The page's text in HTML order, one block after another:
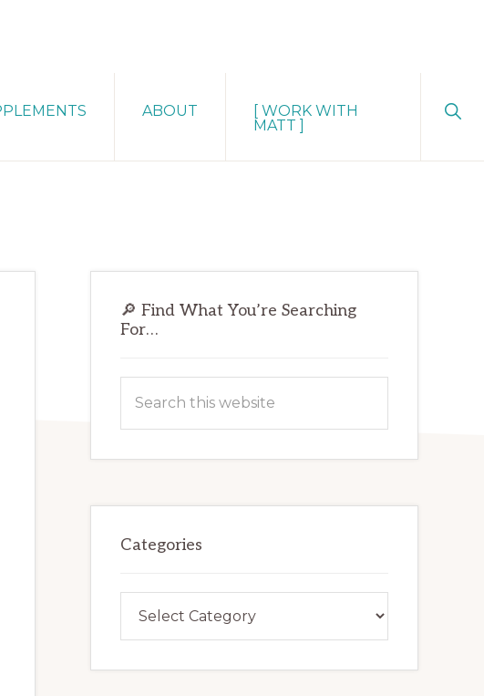
ABOUT
[ WORK WITH
MATT ]
Primary
Sidebar
🔎 Find What You’re Searching
For…
this
Categories